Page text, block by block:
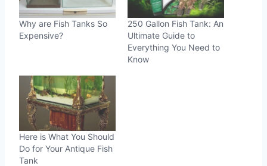
Why are Fish Tanks So
Expensive?
250 Gallon Fish Tank: An
Ultimate Guide to
Everything You Need to
Know
Here is What You Should
Do for Your Antique Fish
Tank